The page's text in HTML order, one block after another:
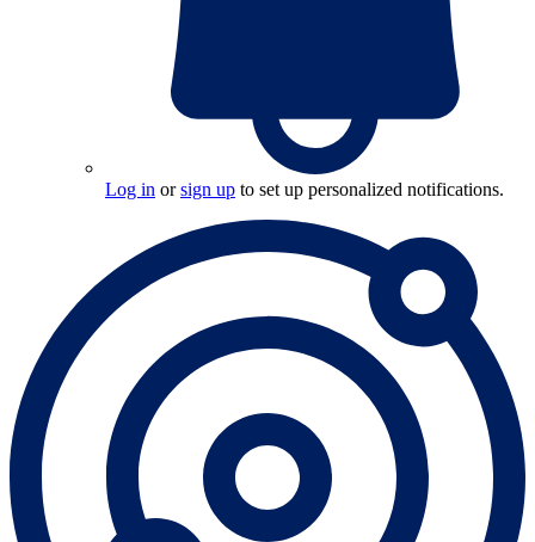
Log in orsign up to set up personalized notifications.